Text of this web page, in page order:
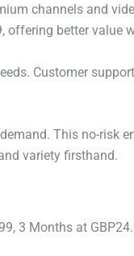
channels and
offering better value
Customer
This no-risk
variety firsthand.
3 Months at